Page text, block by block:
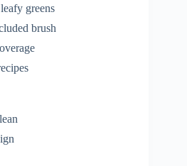
greens
brush